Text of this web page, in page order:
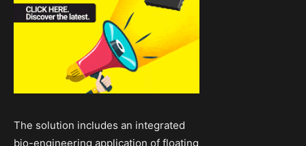
The solution includes an integrated
bio-engineering application of floating